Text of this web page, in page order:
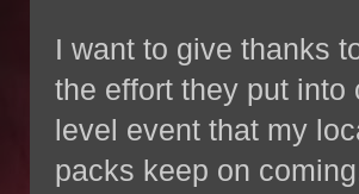
I want to give thanks
the effort they put
level event that my
packs keep on